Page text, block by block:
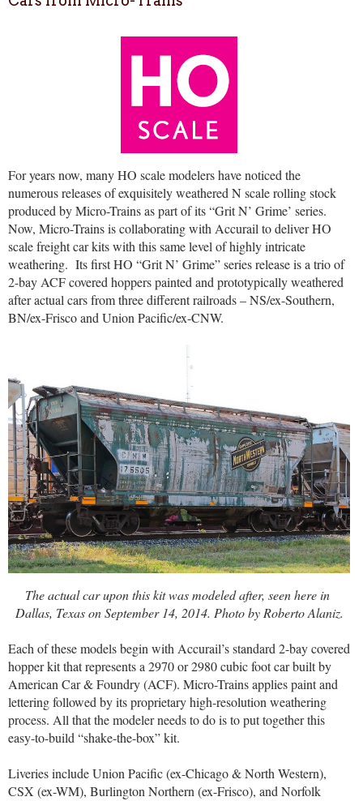
For years now, many HO scale modelers have noticed the
numerous releases of exquisitely weathered N scale rolling stock
produced by Micro-Trains as part of its “Grit N’ Grime’ series.
Now, Micro-Trains is collaborating with Accurail to deliver HO
scale freight car kits with this same level of highly intricate
weathering. Its first HO “Grit N’ Grime” series release is a trio of
2-bay ACF covered hoppers painted and prototypically weathered
after actual cars from three different railroads – NS/ex-Southern,
BN/ex-Frisco and Union Pacific/ex-CNW.
The actual car upon this kit was modeled after, seen here in
Dallas, Texas on September 14, 2014. Photo by Roberto Alaniz.
Each of these models begin with Accurail’s standard 2-bay covered
hopper kit that represents a 2970 or 2980 cubic foot car built by
American Car & Foundry (ACF). Micro-Trains applies paint and
lettering followed by its proprietary high-resolution weathering
process. All that the modeler needs to do is to put together this
easy-to-build “shake-the-box” kit.
Liveries include Union Pacific (ex-Chicago & North Western),
CSX (ex-WM), Burlington Northern (ex-Frisco), and Norfolk